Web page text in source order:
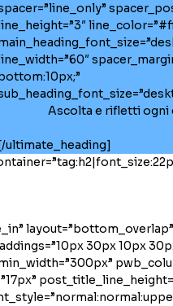
Ascolta e rifletti ogni
ultimate_heading]
30px 10px